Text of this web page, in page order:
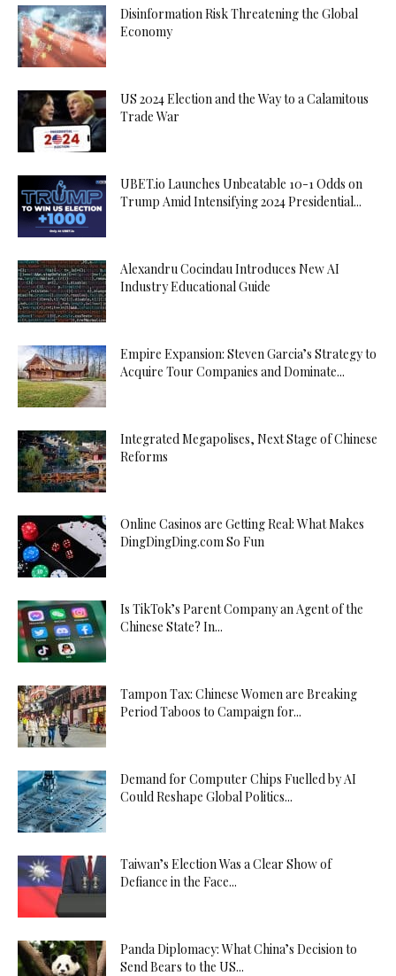
Disinformation Risk Threatening the Global
Economy
US 2024 Election and the Way to a Calamitous
Trade War
UBET.io Launches Unbeatable 10-1 Odds on
Trump Amid Intensifying 2024 Presidential...
Alexandru Cocindau Introduces New AI
Industry Educational Guide
Empire Expansion: Steven Garcia’s Strategy to
Acquire Tour Companies and Dominate...
Integrated Megapolises, Next Stage of Chinese
Reforms
Online Casinos are Getting Real: What Makes
DingDingDing.com So Fun
Is TikTok’s Parent Company an Agent of the
Chinese State? In...
Tampon Tax: Chinese Women are Breaking
Period Taboos to Campaign for...
Demand for Computer Chips Fuelled by AI
Could Reshape Global Politics...
Taiwan’s Election Was a Clear Show of
Defiance in the Face...
Panda Diplomacy: What China’s Decision to
Send Bears to the US...